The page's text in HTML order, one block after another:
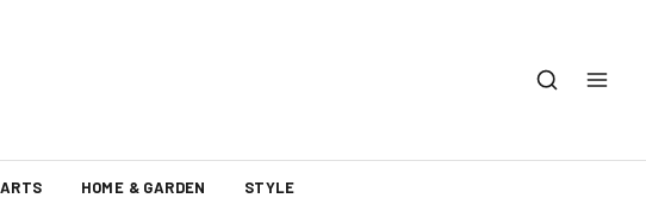
ARTS HOME & GARDEN STYLE